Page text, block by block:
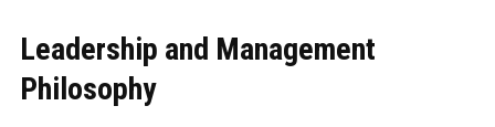
Leadership and Management
Philosophy